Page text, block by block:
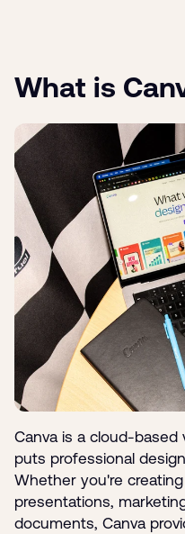
What is
Canva is a cloud-
puts professional
Whether you're
presentations,
documents, Canva